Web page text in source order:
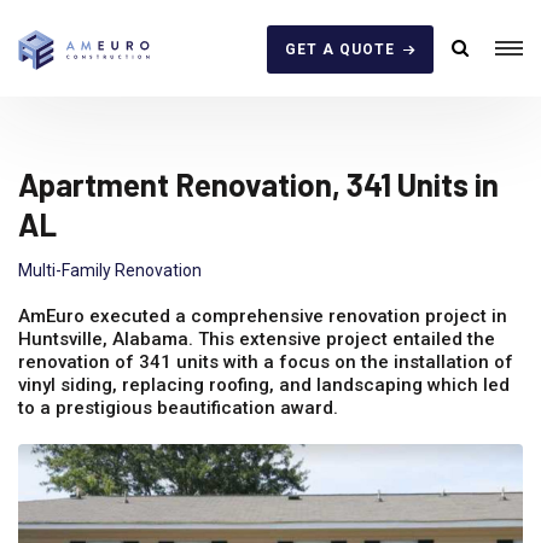
GET A QUOTE
Apartment Renovation, 341 Units in
AL
Multi-Family Renovation
AmEuro executed a comprehensive renovation project in
Huntsville, Alabama. This extensive project entailed the
renovation of 341 units with a focus on the installation of
vinyl siding, replacing roofing, and landscaping which led
to a prestigious beautification award.